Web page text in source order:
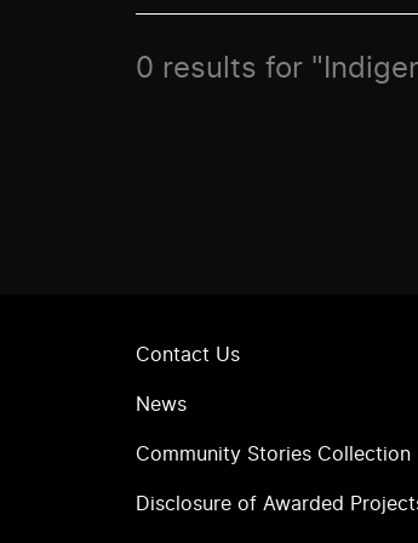
0 results for
Contact Us
News
Community Stories Collection
Disclosure of Awarded